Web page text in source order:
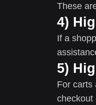
These
4)
If a
5)
For carts
checkout